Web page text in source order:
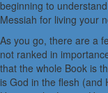
beginning to
Messiah for living your
As you go, there are a
not ranked in
that the whole Book is
is God in the flesh (and